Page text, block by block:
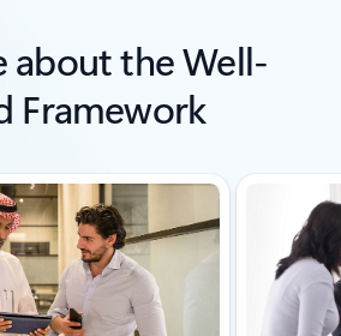
about the Well-
Framework